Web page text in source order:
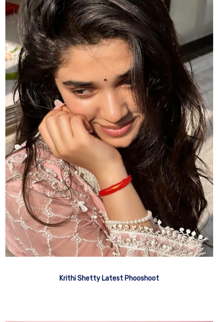
Krithi Shetty Latest Phooshoot